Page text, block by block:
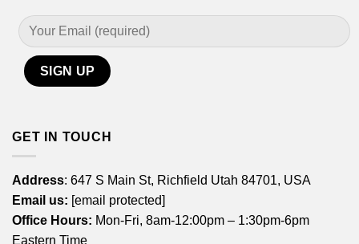
GET IN TOUCH
Address: 647 S Main St, Richfield Utah 84701, USA
Email us: [email protected]
Office Hours: Mon-Fri, 8am-12:00pm – 1:30pm-6pm
Eastern Time